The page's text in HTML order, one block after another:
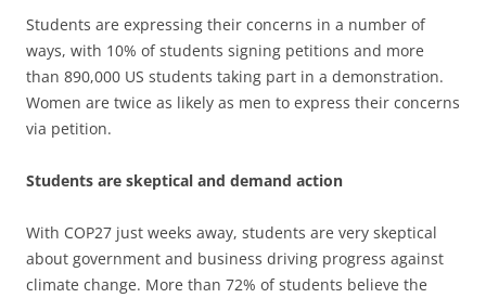
Students are expressing their concerns in a number of
ways, with 10% of students signing petitions and more
than 890,000 US students taking part in a demonstration.
Women are twice as likely as men to express their concerns
via petition.
Students are skeptical and demand action
With COP27 just weeks away, students are very skeptical
about government and business driving progress against
climate change. More than 72% of students believe the